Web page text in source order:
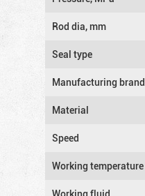
Rod dia, mm
Seal type
Manufacturing brand
Material
Speed
Working temperature